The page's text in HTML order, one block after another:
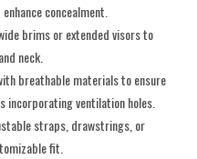
concealment.
brims or extended visors to
neck.
breathable materials to ensure
incorporating ventilation holes.
straps, drawstrings, or
fit.